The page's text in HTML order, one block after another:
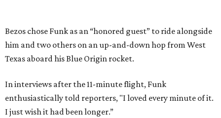
Bezos chose Funk as an “honored guest” to ride alongside
him and two others on an up-and-down hop from West
Texas aboard his Blue Origin rocket.
In interviews after the 11-minute flight, Funk
enthusiastically told reporters, "I loved every minute of it.
I just wish it had been longer.”